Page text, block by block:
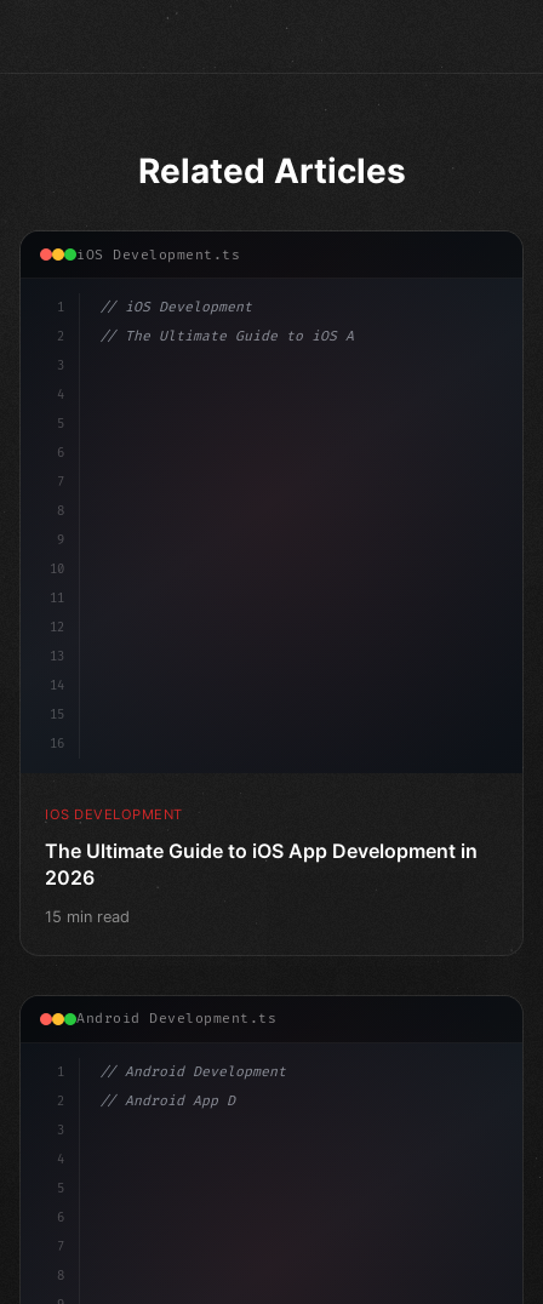
Related Articles
iOS Development.ts
1
2
3
4
5
6
7
8
9
10
11
12
13
14
15
16
// iOS Development
// The Ultimate Guide to iOS App Developmen...
IOS DEVELOPMENT
The Ultimate Guide to iOS App Development in
2026
15 min read
Android Development.ts
1
2
3
4
5
6
7
8
// Android Development
// Android App Development with Kotlin: Com...